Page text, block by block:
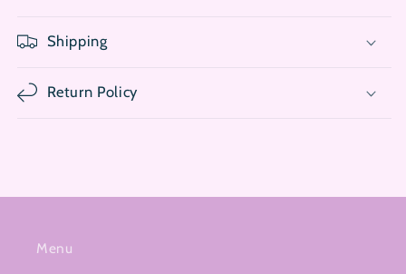
Shipping
Return Policy
Menu